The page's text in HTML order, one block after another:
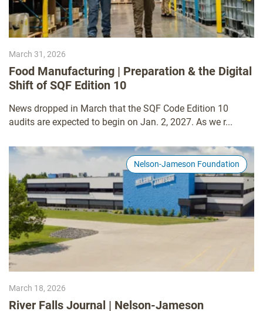
March 31, 2026
Food Manufacturing | Preparation & the Digital
Shift of SQF Edition 10
News dropped in March that the SQF Code Edition 10
audits are expected to begin on Jan. 2, 2027. As we r...
Nelson-Jameson Foundation
March 18, 2026
River Falls Journal | Nelson-Jameson